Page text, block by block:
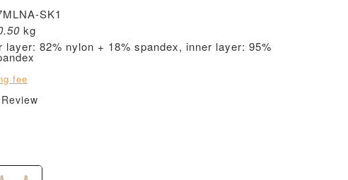
SK1
kg
layer: 82% nylon + 18% spandex, inner layer: 95%
fee